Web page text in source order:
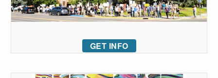
GET INFO